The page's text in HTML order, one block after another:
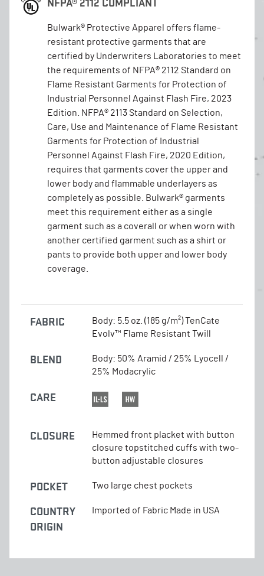
NFPA® 2112 COMPLIANT
Bulwark® Protective Apparel offers flame-
resistant protective garments that are
certified by Underwriters Laboratories to meet
the requirements of NFPA® 2112 Standard on
Flame Resistant Garments for Protection of
Industrial Personnel Against Flash Fire, 2023
Edition. NFPA® 2113 Standard on Selection,
Care, Use and Maintenance of Flame Resistant
Garments for Protection of Industrial
Personnel Against Flash Fire, 2020 Edition,
requires that garments cover the upper and
lower body and flammable underlayers as
completely as possible. Bulwark® garments
meet this requirement either as a single
garment such as a coverall or when worn with
another certified garment such as a shirt or
pants to provide both upper and lower body
coverage.
FABRIC
Body: 5.5 oz. (185 g/m²) TenCate
Evolv™ Flame Resistant Twill
BLEND
Body: 50% Aramid / 25% Lyocell /
25% Modacrylic
CARE
CLOSURE
Hemmed front placket with button
closure topstitched cuffs with two-
button adjustable closures
POCKET Two large chest pockets
COUNTRY
ORIGIN
Imported of Fabric Made in USA